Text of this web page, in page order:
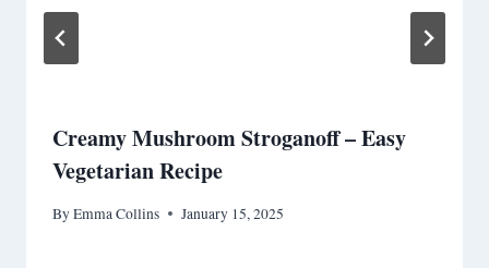
Creamy Mushroom Stroganoff – Easy
Vegetarian Recipe
ByEmma Collins January 15, 2025